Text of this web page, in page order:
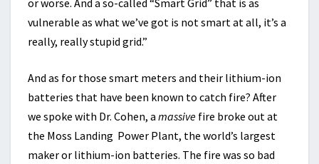
or worse. And a so-called “Smart Grid” that is as
vulnerable as what we’ve got is not smart at all, it’s a
really, really stupid grid.”
And as for those smart meters and their lithium-ion
batteries that have been known to catch fire? After
we spoke with Dr. Cohen, a massive fire broke out at
the Moss Landing Power Plant, the world’s largest
maker or lithium-ion batteries. The fire was so bad